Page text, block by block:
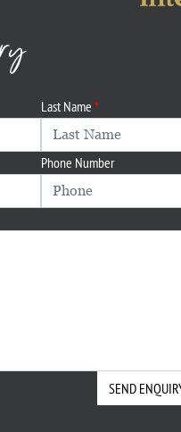
Last Name
Phone Number